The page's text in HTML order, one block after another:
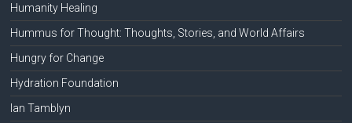
Humanity Healing
Hummus for Thought: Thoughts, Stories, and World Affairs
Hungry for Change
Hydration Foundation
Ian Tamblyn